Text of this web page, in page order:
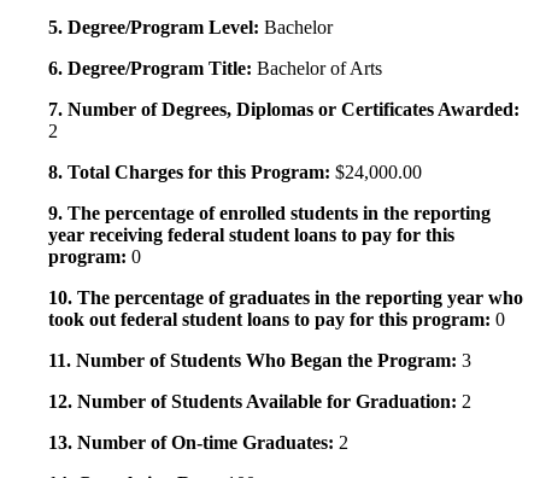
5. Degree/Program Level: Bachelor
6. Degree/Program Title: Bachelor of Arts
7. Number of Degrees, Diplomas or Certificates Awarded:
2
8. Total Charges for this Program: $24,000.00
9. The percentage of enrolled students in the reporting
year receiving federal student loans to pay for this
program: 0
10. The percentage of graduates in the reporting year who
took out federal student loans to pay for this program: 0
11. Number of Students Who Began the Program: 3
12. Number of Students Available for Graduation: 2
13. Number of On-time Graduates: 2